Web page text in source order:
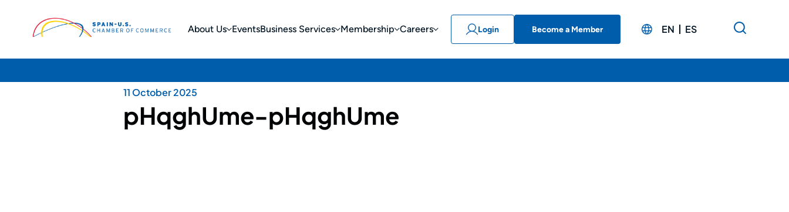
About Us EventsBusiness Services Membership Careers Login Become a Member EN ES
11 October 2025
pHqghUme-pHqghUme